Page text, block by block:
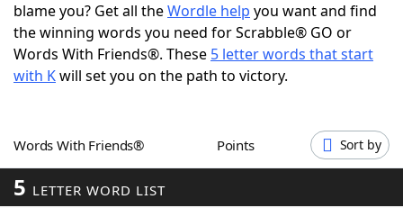
Word Games Helpers
Word ListMaker
Our Brands
blame you? Get all theWordle help you want and find
the winning words you need for Scrabble® GO or
Words With Friends®. These 5 letter words that start
with Kwill set you on the path to victory.
Words With Friends® Points Sort by
5 LETTER WORD LIST